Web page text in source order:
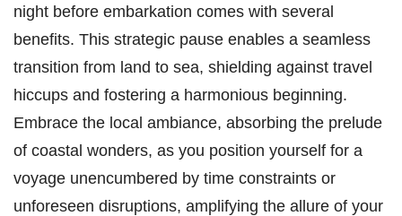
night before embarkation comes with several
benefits. This strategic pause enables a seamless
transition from land to sea, shielding against travel
hiccups and fostering a harmonious beginning.
Embrace the local ambiance, absorbing the prelude
of coastal wonders, as you position yourself for a
voyage unencumbered by time constraints or
unforeseen disruptions, amplifying the allure of your